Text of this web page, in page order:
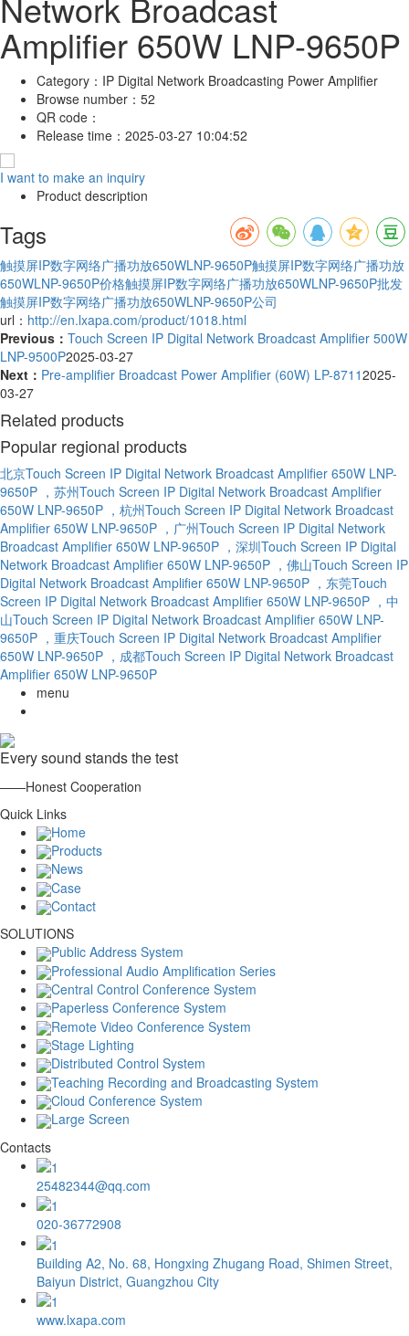
Amplifier 650W LNP-9650P
Category： IP Digital Network Broadcasting Power Amplifier
Browse number： 52
QR code：
Release time： 2025-03-27 10:04:52
I want to make an inquiry
Product description
Tags
触摸屏IP数字网络广播功放650WLNP-9650P触摸屏IP数字网络广播功放
650WLNP-9650P价格触摸屏IP数字网络广播功放650WLNP-9650P批发
触摸屏IP数字网络广播功放650WLNP-9650P公司
url： http://en.lxapa.com/product/1018.html
Previous： Touch Screen IP Digital Network Broadcast Amplifier 500W
LNP-9500P2025-03-27
Next： Pre-amplifier Broadcast Power Amplifier (60W) LP-87112025-
03-27
Related products
Popular regional products
北京Touch Screen IP Digital Network Broadcast Amplifier 650W LNP-
9650P ，苏州Touch Screen IP Digital Network Broadcast Amplifier
650W LNP-9650P ，杭州Touch Screen IP Digital Network Broadcast
Amplifier 650W LNP-9650P ，广州Touch Screen IP Digital Network
Broadcast Amplifier 650W LNP-9650P ，深圳Touch Screen IP Digital
Network Broadcast Amplifier 650W LNP-9650P ，佛山Touch Screen IP
Digital Network Broadcast Amplifier 650W LNP-9650P ，东莞Touch
Screen IP Digital Network Broadcast Amplifier 650W LNP-9650P ，中
山Touch Screen IP Digital Network Broadcast Amplifier 650W LNP-
9650P ，重庆Touch Screen IP Digital Network Broadcast Amplifier
650W LNP-9650P ，成都Touch Screen IP Digital Network Broadcast
Amplifier 650W LNP-9650P
menu
Every sound stands the test
——Honest Cooperation
Quick Links
Home
Products
News
Case
Contact
SOLUTIONS
Public Address System
Professional Audio Amplification Series
Central Control Conference System
Paperless Conference System
Remote Video Conference System
Stage Lighting
Distributed Control System
Teaching Recording and Broadcasting System
Cloud Conference System
Large Screen
Contacts
25482344@qq.com
020-36772908
Building A2, No. 68, Hongxing Zhugang Road, Shimen Street,
Baiyun District, Guangzhou City
www.lxapa.com